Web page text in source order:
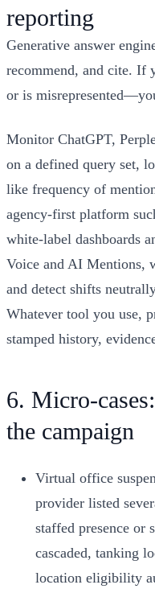
reporting
Generative answer
recommend, and cite. If
or is
Monitor ChatGPT,
on a defined query set,
like frequency of
agency-first platform
white‑label dashboards
Voice and AI Mentions,
and detect shifts
Whatever tool you use,
stamped history,
6. Micro-
the campaign
Virtual office
provider listed
staffed presence or
cascaded, tanking
location eligibility